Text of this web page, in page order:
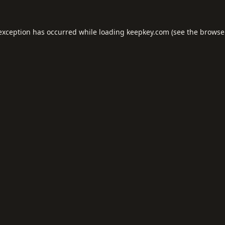
has occurred while loading keepkey.com (see the